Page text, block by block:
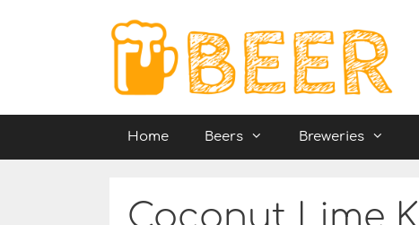
Home Beers Breweries
Coconut Lime